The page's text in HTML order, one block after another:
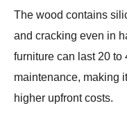
The wood contains
and cracking even in
furniture can last 20 to
maintenance, making
higher upfront costs.